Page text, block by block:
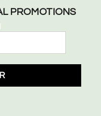
PROMOTIONS